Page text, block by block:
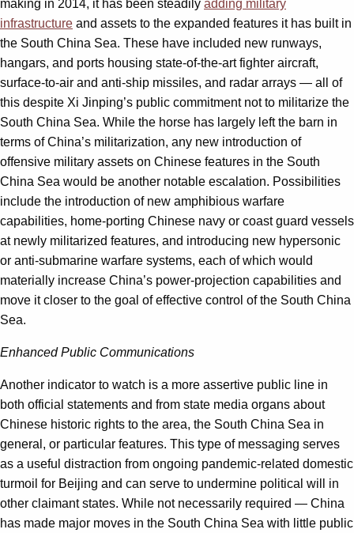
making in 2014, it has been steadily adding military
infrastructure and assets to the expanded features it has built in
the South China Sea. These have included new runways,
hangars, and ports housing state-of-the-art fighter aircraft,
surface-to-air and anti-ship missiles, and radar arrays — all of
this despite Xi Jinping’s public commitment not to militarize the
South China Sea. While the horse has largely left the barn in
terms of China’s militarization, any new introduction of
offensive military assets on Chinese features in the South
China Sea would be another notable escalation. Possibilities
include the introduction of new amphibious warfare
capabilities, home-porting Chinese navy or coast guard vessels
at newly militarized features, and introducing new hypersonic
or anti-submarine warfare systems, each of which would
materially increase China’s power-projection capabilities and
move it closer to the goal of effective control of the South China
Sea.
Enhanced Public Communications
Another indicator to watch is a more assertive public line in
both official statements and from state media organs about
Chinese historic rights to the area, the South China Sea in
general, or particular features. This type of messaging serves
as a useful distraction from ongoing pandemic-related domestic
turmoil for Beijing and can serve to undermine political will in
other claimant states. While not necessarily required — China
has made major moves in the South China Sea with little public